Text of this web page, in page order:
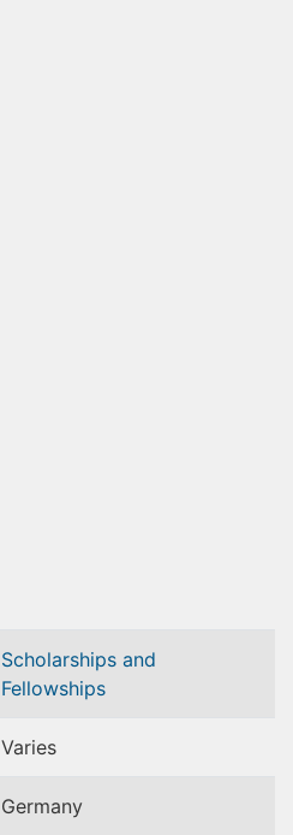
Scholarships and
Fellowships
Varies
Germany